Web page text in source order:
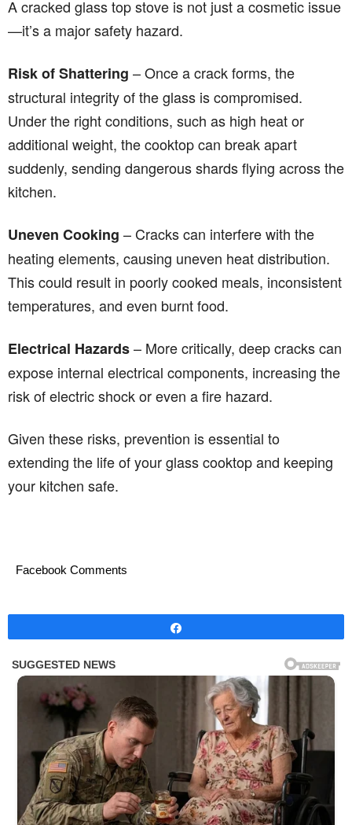
A cracked glass top stove is not just a cosmetic issue
—it’s a major safety hazard.
Risk of Shattering – Once a crack forms, the
structural integrity of the glass is compromised.
Under the right conditions, such as high heat or
additional weight, the cooktop can break apart
suddenly, sending dangerous shards flying across the
kitchen.
Uneven Cooking – Cracks can interfere with the
heating elements, causing uneven heat distribution.
This could result in poorly cooked meals, inconsistent
temperatures, and even burnt food.
Electrical Hazards– More critically, deep cracks can
expose internal electrical components, increasing the
risk of electric shock or even a fire hazard.
Given these risks, prevention is essential to
extending the life of your glass cooktop and keeping
your kitchen safe.
Facebook Comments